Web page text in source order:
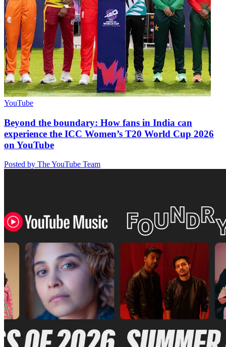
YouTube
Beyond the boundary: How fans in India can
experience the ICC Women’s T20 World Cup 2026
on YouTube
Posted by The YouTube Team